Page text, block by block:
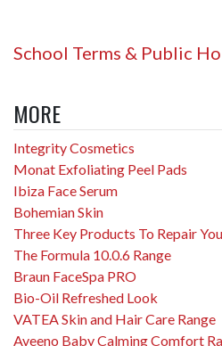
School Terms & Public
MORE
Integrity Cosmetics
Monat Exfoliating Peel Pads
Ibiza Face Serum
Bohemian Skin
Three Key Products To Repair
The Formula 10.0.6 Range
Braun FaceSpa PRO
Bio-Oil Refreshed Look
VATEA Skin and Hair Care Range
Aveeno Baby Calming Comfort